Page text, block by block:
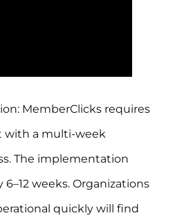
MemberClicks requires
with a multi-week
The implementation
weeks. Organizations
quickly will find